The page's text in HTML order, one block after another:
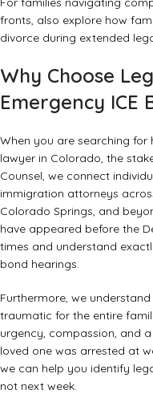
fronts, also explore how
divorce during extended
Why Choose
Emergency ICE
When you are searching for
lawyer in Colorado, the
Counsel, we connect
immigration attorneys
Colorado Springs, and
have appeared before the
times and understand
bond hearings.
Furthermore, we
traumatic for the entire
urgency, compassion, and
loved one was arrested at
we can help you identify
not next week.